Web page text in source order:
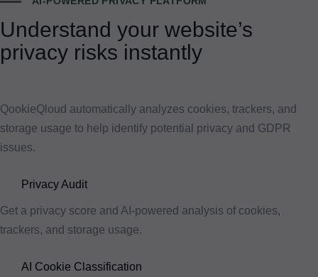
Understand your website’s
privacy risks instantly
QookieQloud automatically analyzes cookies, trackers, and
storage usage to help identify potential privacy and GDPR
issues.
Privacy Audit
Get a privacy score and AI-powered analysis of cookies,
trackers, and storage usage.
AI Cookie Classification